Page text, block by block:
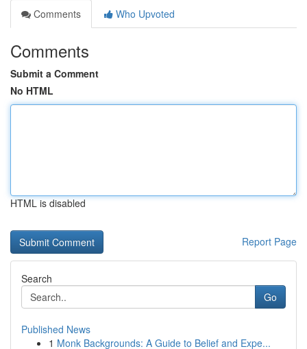
Comments
Who Upvoted
Comments
Submit a Comment
No HTML
HTML is disabled
Report Page
Search
Go
Published News
1 Monk Backgrounds: A Guide to Belief and Expe...